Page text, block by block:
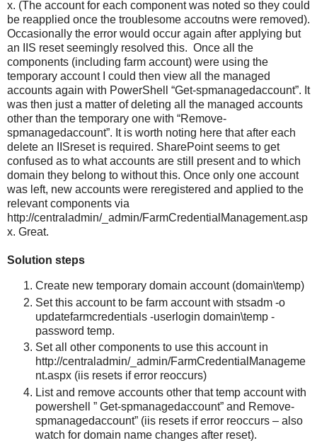
x. (The account for each component was noted so they could
be reapplied once the troublesome accoutns were removed).
Occasionally the error would occur again after applying but
an IIS reset seemingly resolved this. Once all the
components (including farm account) were using the
temporary account I could then view all the managed
accounts again with PowerShell “Get-spmanagedaccount”. It
was then just a matter of deleting all the managed accounts
other than the temporary one with “Remove-
spmanagedaccount”. It is worth noting here that after each
delete an IISreset is required. SharePoint seems to get
confused as to what accounts are still present and to which
domain they belong to without this. Once only one account
was left, new accounts were reregistered and applied to the
relevant components via
http://centraladmin/_admin/FarmCredentialManagement.asp
x. Great.
Solution steps
Create new temporary domain account (domain\temp)
Set this account to be farm account with stsadm -o
updatefarmcredentials -userlogin domain\temp -
password temp.
Set all other components to use this account in
http://centraladmin/_admin/FarmCredentialManageme
nt.aspx (iis resets if error reoccurs)
List and remove accounts other that temp account with
powershell ” Get-spmanagedaccount” and Remove-
spmanagedaccount” (iis resets if error reoccurs – also
watch for domain name changes after reset).